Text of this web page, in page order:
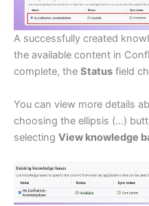
A successfully created
the available content in
complete, the Status field
You can view more details
choosing the ellipsis (…)
selecting View knowledge